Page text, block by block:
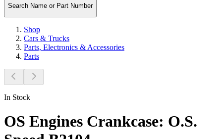
Search Name or Part Number
Shop
Cars & Trucks
Parts, Electronics & Accessories
Parts
In Stock
OS Engines Crankcase: O.S.